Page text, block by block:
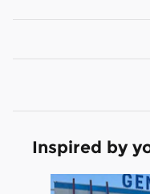
Inspired by
Slide 1 of 6